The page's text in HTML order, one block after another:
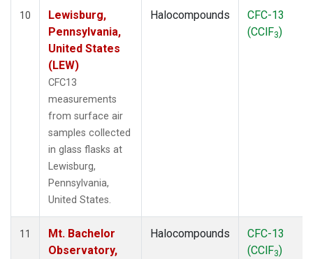
10
Lewisburg,
Pennsylvania,
United States
(LEW)
CFC13
measurements
from surface air
samples collected
in glass flasks at
Lewisburg,
Pennsylvania,
United States.
Halocompounds
CFC-13
(CClF3)
11
Mt. Bachelor
Observatory,
Halocompounds
CFC-13
(CClF3)